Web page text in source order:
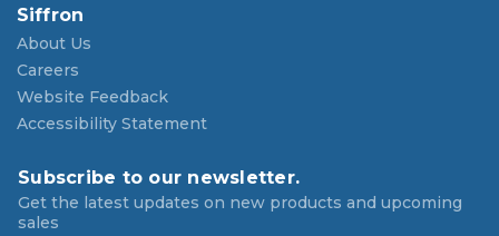
Siffron
About Us
Careers
Website Feedback
Accessibility Statement
Subscribe to our newsletter.
Get the latest updates on new products and upcoming
sales